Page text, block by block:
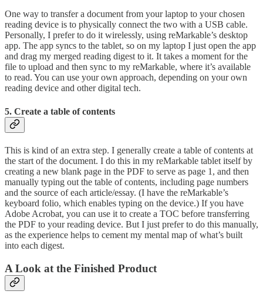
One way to transfer a document from your laptop to your chosen
reading device is to physically connect the two with a USB cable.
Personally, I prefer to do it wirelessly, using reMarkable’s desktop
app. The app syncs to the tablet, so on my laptop I just open the app
and drag my merged reading digest to it. It takes a moment for the
file to upload and then sync to my reMarkable, where it’s available
to read. You can use your own approach, depending on your own
reading device and other digital tech.
5. Create a table of contents
This is kind of an extra step. I generally create a table of contents at
the start of the document. I do this in my reMarkable tablet itself by
creating a new blank page in the PDF to serve as page 1, and then
manually typing out the table of contents, including page numbers
and the source of each article/essay. (I have the reMarkable’s
keyboard folio, which enables typing on the device.) If you have
Adobe Acrobat, you can use it to create a TOC before transferring
the PDF to your reading device. But I just prefer to do this manually,
as the experience helps to cement my mental map of what’s built
into each digest.
A Look at the Finished Product